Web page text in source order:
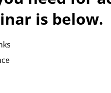
is below.